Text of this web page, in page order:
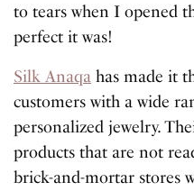
to tears when I opened
perfect it was!
Silk Anaqa has made it
customers with a wide
personalized jewelry.
products that are not
brick-and-mortar stores